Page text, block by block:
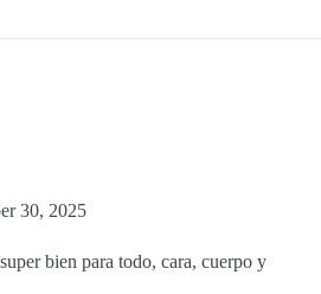
30, 2025
bien para todo, cara, cuerpo y